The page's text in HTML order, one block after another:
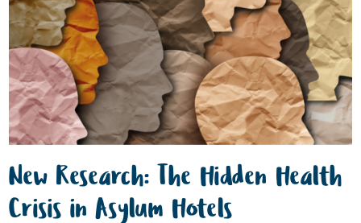
New Research: The Hidden Health
Crisis in Asylum Hotels